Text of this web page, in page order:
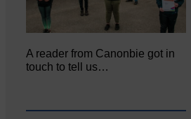
A reader from Canonbie got in
touch to tell us…